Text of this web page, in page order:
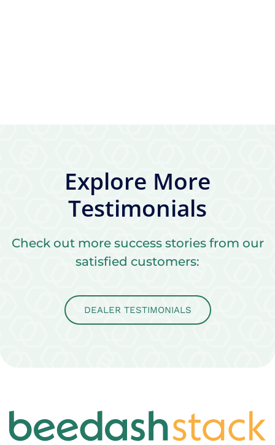
Explore More
Testimonials
Check out more success stories from our
satisfied customers:
DEALER TESTIMONIALS